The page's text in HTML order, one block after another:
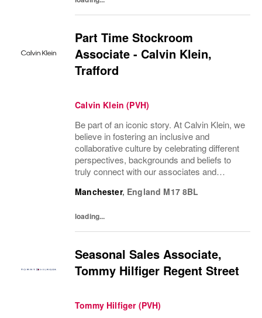
Part Time Stockroom
Associate - Calvin Klein,
Trafford
Calvin Klein (PVH)
Be part of an iconic story. At Calvin Klein, we
believe in fostering an inclusive and
collaborative culture by celebrating different
perspectives, backgrounds and beliefs to
truly connect with our associates and
Manchester, England M17 8BL
loading...
Seasonal Sales Associate,
Tommy Hilfiger Regent Street
Tommy Hilfiger (PVH)